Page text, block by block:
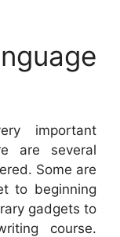
important
are several
Some are
to beginning
gadgets to
course.